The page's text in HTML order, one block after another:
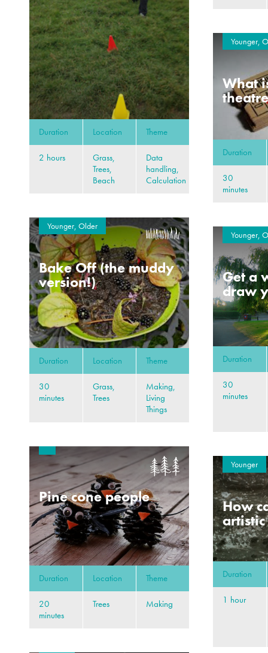
Duration Location Theme
2 hours
Grass,
Trees,
Beach
Data
handling,
Calculation
Younger,
What
Duration
30
minutes
Younger, Older
Bake Off (the muddy
version!)
Duration Location Theme
30
minutes
Grass,
Trees
Making,
Living
Things
Younger,
Get a
draw
Duration
30
minutes
Pine cone people
Duration Location Theme
20
minutes
Trees Making
Younger
How
Duration
1 hour